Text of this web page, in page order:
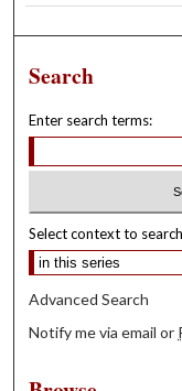
Search
Enter search terms:
Select context to
Advanced Search
Notify me via email or